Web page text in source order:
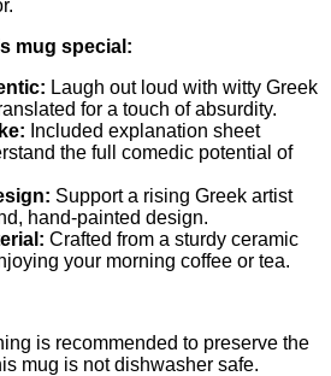
mug special:
Laugh out loud with witty Greek
for a touch of absurdity.
Included explanation sheet
the full comedic potential of
Support a rising Greek artist
hand-painted design.
Crafted from a sturdy ceramic
your morning coffee or tea.
is recommended to preserve the
mug is not dishwasher safe.